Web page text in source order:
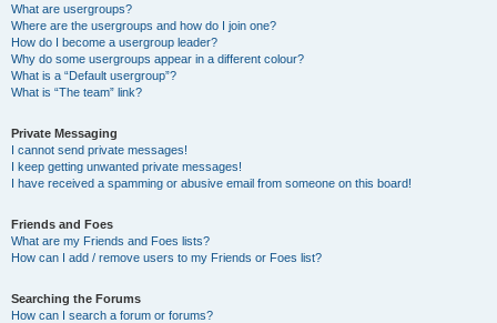
What are usergroups?
Where are the usergroups and how do I join one?
How do I become a usergroup leader?
Why do some usergroups appear in a different colour?
What is a “Default usergroup”?
What is “The team” link?
Private Messaging
I cannot send private messages!
I keep getting unwanted private messages!
I have received a spamming or abusive email from someone on this board!
Friends and Foes
What are my Friends and Foes lists?
How can I add / remove users to my Friends or Foes list?
Searching the Forums
How can I search a forum or forums?